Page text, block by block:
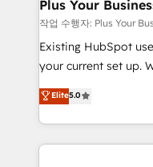
professionals.
l'IA. C'est une
entre l'expertise
Pas pour remplacer
transformation.
données unifiées,
Plus Your
작업 수행자: Plus Your
Existing HubSpot
your current set up. Want HubSpot Onboarding?
We'll customise your
processes. Welcome to our Profile! We can help
with... • CRM
and team training •
Elite5.0